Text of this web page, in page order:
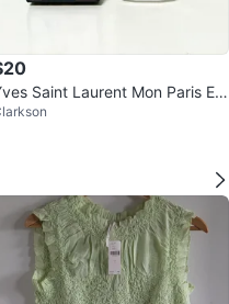
Saint Laurent Mon Paris Ea
de Parfum 7.5ml